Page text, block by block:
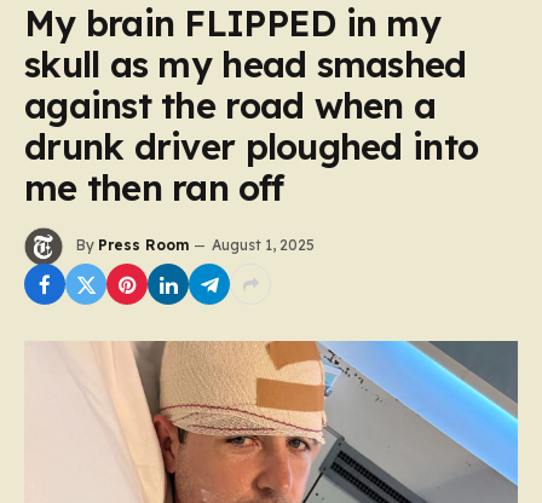
My brain FLIPPED in my
skull as my head smashed
against the road when a
drunk driver ploughed into
me then ran off
By Press Room August 1, 2025